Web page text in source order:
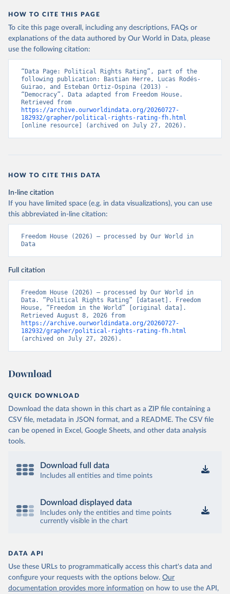
HOW TO CITE THIS PAGE
To cite this page overall, including any descriptions, FAQs or
explanations of the data authored by Our World in Data, please
use the following citation:
“Data Page: Political Rights Rating”, part of the
following publication: Bastian Herre, Lucas Rodés-
Guirao, and Esteban Ortiz-Ospina (2013) -
“Democracy”. Data adapted from Freedom House.
https://archive.ourworldindata.org/20260727-
182932/grapher/political-rights-rating-fh.html
[online resource] (archived on July 27, 2026).
HOW TO CITE THIS DATA
In-line citation
If you have limited space (e.g. in data visualizations), you can use
this abbreviated in-line citation:
Freedom House (2026) – processed by Our World in
Data
Full citation
Freedom House (2026) – processed by Our World in
Data. “Political Rights Rating” [dataset]. Freedom
House, “Freedom in the World” [original data].
https://archive.ourworldindata.org/20260727-
182932/grapher/political-rights-rating-fh.html
(archived on July 27, 2026).
Download
QUICK DOWNLOAD
Download the data shown in this chart as a ZIP file containing a
CSV file, metadata in JSON format, and a README. The CSV file
can be opened in Excel, Google Sheets, and other data analysis
tools.
Download full data
Includes all entities and time points
Download displayed data
Includes only the entities and time points
currently visible in the chart
DATA API
Use these URLs to programmatically access this chart's data and
configure your requests with the options below. Our
documentation provides more information on how to use the API,